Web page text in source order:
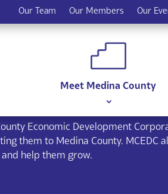
Our Team Our Members Our
Meet Medina County
Economic Development
them to Medina County. MCEDC
help them grow.